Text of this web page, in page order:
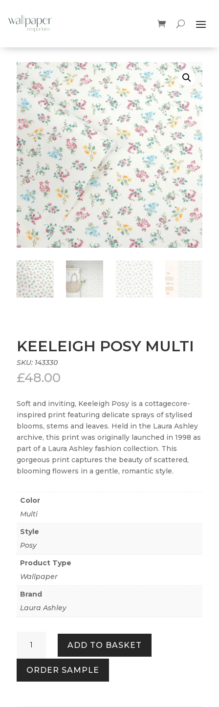
KEELEIGH POSY MULTI
SKU: 143330
£48.00
Soft and inviting, Keeleigh Posy is a cottagecore-
inspired print featuring delicate sprays of stylised
blooms, stems and leaves. Held in the Laura Ashley
archive, this print was originally launched in 1998 as
part of a Laura Ashley fashion collection. This
gorgeous print captures the beauty of scattered,
blooming flowers in a gentle, romantic style.
Color
Multi
Style
Posy
Product Type
Wallpaper
Brand
Laura Ashley
Posy
Multi
quantity
ADD TO BASKET
ORDER SAMPLE